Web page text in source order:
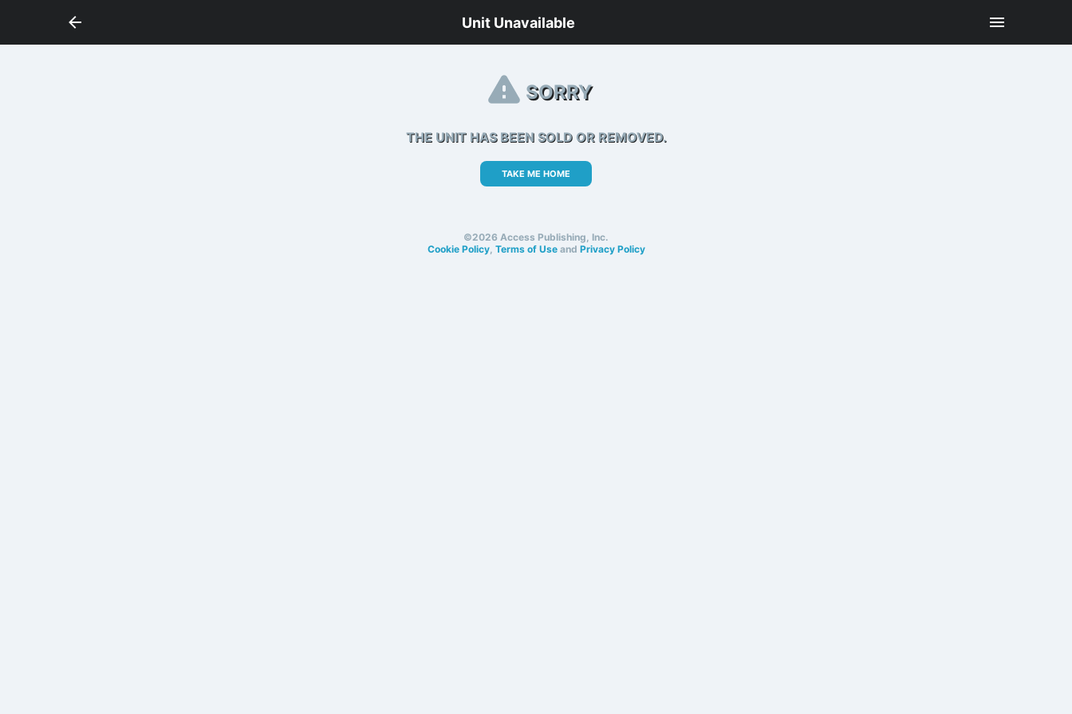
Unit Unavailable
SORRY
THE UNIT HAS BEEN SOLD OR REMOVED.
TAKE ME HOME
©2026 Access Publishing, Inc.
Cookie Policy, Terms of Useand Privacy Policy